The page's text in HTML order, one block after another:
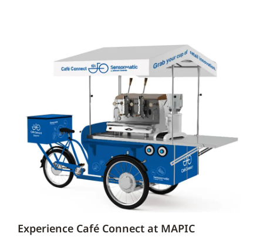
Experience Café Connect at MAPIC